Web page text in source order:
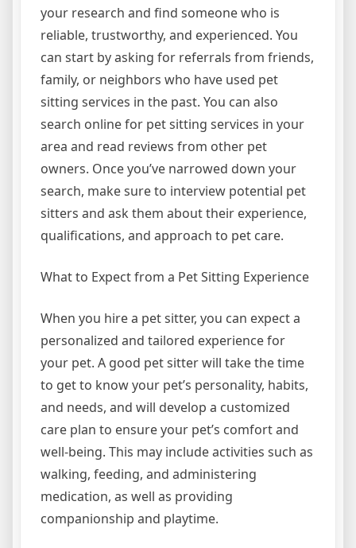
your research and find someone who is
reliable, trustworthy, and experienced. You
can start by asking for referrals from friends,
family, or neighbors who have used pet
sitting services in the past. You can also
search online for pet sitting services in your
area and read reviews from other pet
owners. Once you’ve narrowed down your
search, make sure to interview potential pet
sitters and ask them about their experience,
qualifications, and approach to pet care.
What to Expect from a Pet Sitting Experience
When you hire a pet sitter, you can expect a
personalized and tailored experience for
your pet. A good pet sitter will take the time
to get to know your pet’s personality, habits,
and needs, and will develop a customized
care plan to ensure your pet’s comfort and
well-being. This may include activities such as
walking, feeding, and administering
medication, as well as providing
companionship and playtime.